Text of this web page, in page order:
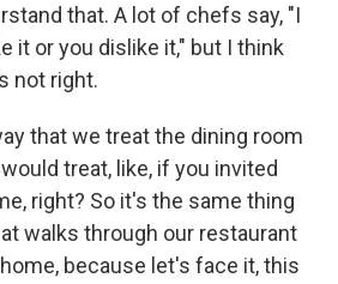
that. A lot of chefs say, "I
it or you dislike it," but I think
not right.
that we treat the dining room
treat, like, if you invited
right? So it's the same thing
walks through our restaurant
because let's face it, this